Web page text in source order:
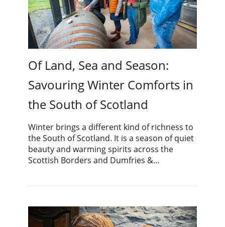
Of Land, Sea and Season:
Savouring Winter Comforts in
the South of Scotland
Winter brings a different kind of richness to
the South of Scotland. It is a season of quiet
beauty and warming spirits across the
Scottish Borders and Dumfries &…